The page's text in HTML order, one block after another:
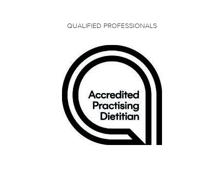
QUALIFIED PROFESSIONALS